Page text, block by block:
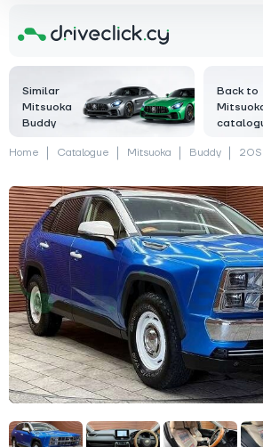
Similar
Mitsuoka
Buddy
Back to
Home Catalogue Mitsuoka Buddy